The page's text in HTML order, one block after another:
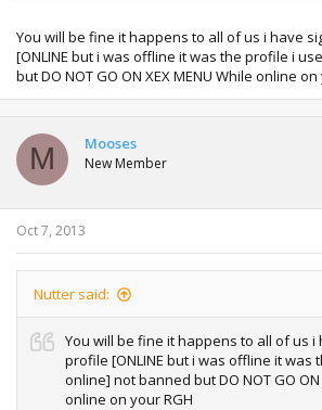
individually and the website, it would
thank you.
You will be fine it happens to all of us i have
[ONLINE but i was offline it was the profile i
but DO NOT GO ON XEX MENU While online on
M Mooses
New Member
Oct 7, 2013
Nutter said:
You will be fine it happens to all of us i
profile [ONLINE but i was offline it was
online] not banned but DO NOT GO ON
online on your RGH